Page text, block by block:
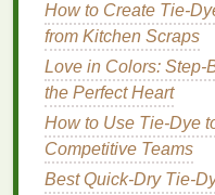
Lavender : A soft
serenity.
Mustard: A
and cheer.
DesignTip: Layer
technique to create
beautiful hues of a
How to Create Tie-
from Kitchen Scraps
Love in Colors:
the Perfect Heart
How to Use Tie-Dye
Competitive Teams
Best Quick-Dry Tie-